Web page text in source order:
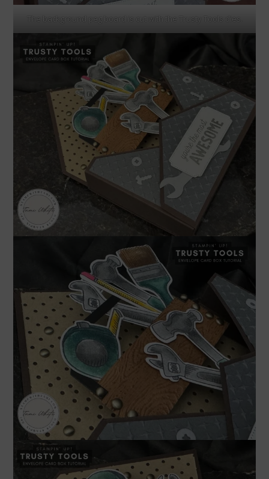
The background peg board is cut with the Trusty Tools dies.